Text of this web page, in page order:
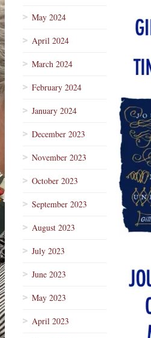
May 2024
April 2024
March 2024
February 2024
January 2024
December 2023
November 2023
October 2023
September 2023
August 2023
July 2023
June 2023
May 2023
April 2023